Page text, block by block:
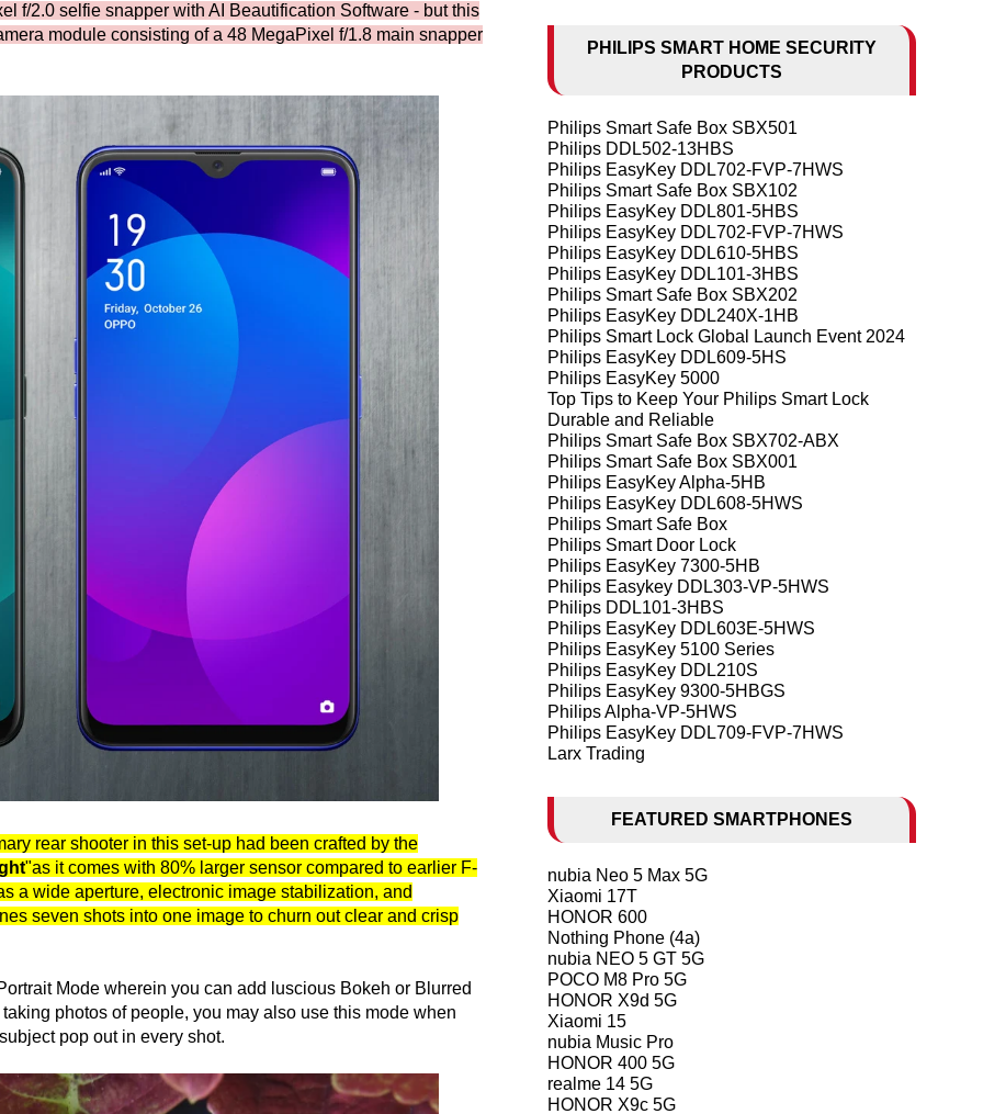
f/2.0 selfie snapper with AI Beautification Software - but this
module consisting of a 48 MegaPixel f/1.8 main snapper
rear shooter in this set-up had been crafted by the
"as it comes with 80% larger sensor compared to earlier F-
a wide aperture, electronic image stabilization, and
seven shots into one image to churn out clear and crisp
Mode wherein you can add luscious Bokeh or Blurred
photos of people, you may also use this mode when
pop out in every shot.
PHILIPS SMART HOME SECURITY
PRODUCTS
Philips Smart Safe Box SBX501
Philips DDL502-13HBS
Philips EasyKey DDL702-FVP-7HWS
Philips Smart Safe Box SBX102
Philips EasyKey DDL801-5HBS
Philips EasyKey DDL702-FVP-7HWS
Philips EasyKey DDL610-5HBS
Philips EasyKey DDL101-3HBS
Philips Smart Safe Box SBX202
Philips EasyKey DDL240X-1HB
Philips Smart Lock Global Launch Event 2024
Philips EasyKey DDL609-5HS
Philips EasyKey 5000
Top Tips to Keep Your Philips Smart Lock
Durable and Reliable
Philips Smart Safe Box SBX702-ABX
Philips Smart Safe Box SBX001
Philips EasyKey Alpha-5HB
Philips EasyKey DDL608-5HWS
Philips Smart Safe Box
Philips Smart Door Lock
Philips EasyKey 7300-5HB
Philips Easykey DDL303-VP-5HWS
Philips DDL101-3HBS
Philips EasyKey DDL603E-5HWS
Philips EasyKey 5100 Series
Philips EasyKey DDL210S
Philips EasyKey 9300-5HBGS
Philips Alpha-VP-5HWS
Philips EasyKey DDL709-FVP-7HWS
Larx Trading
FEATURED SMARTPHONES
nubia Neo 5 Max 5G
Xiaomi 17T
HONOR 600
Nothing Phone (4a)
nubia NEO 5 GT 5G
POCO M8 Pro 5G
HONOR X9d 5G
Xiaomi 15
nubia Music Pro
HONOR 400 5G
realme 14 5G
HONOR X9c 5G